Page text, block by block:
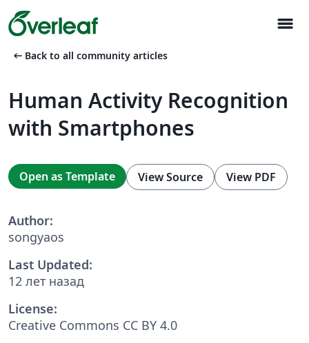
menu
arrow_left_alt Back to all community articles
Human Activity Recognition
with Smartphones
Open as Template View Source View PDF
Author:
songyaos
Last Updated:
12 лет назад
License:
Creative Commons CC BY 4.0